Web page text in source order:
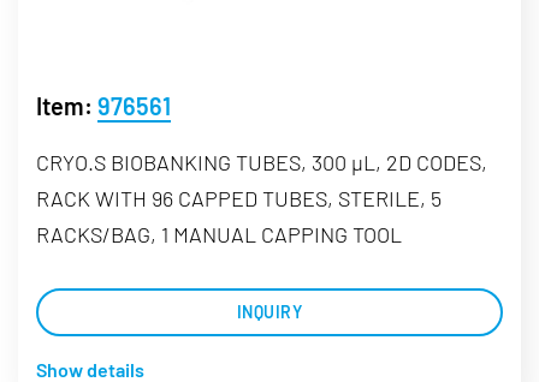
Item: 976561
CRYO.S BIOBANKING TUBES, 300 µL, 2D CODES,
RACK WITH 96 CAPPED TUBES, STERILE, 5
RACKS/BAG, 1 MANUAL CAPPING TOOL
INQUIRY
Show details